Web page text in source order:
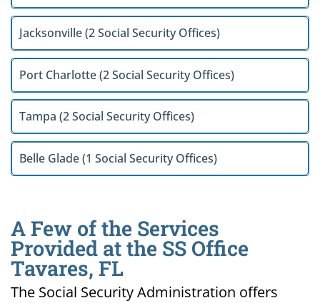
Jacksonville (2 Social Security Offices)
Port Charlotte (2 Social Security Offices)
Tampa (2 Social Security Offices)
Belle Glade (1 Social Security Offices)
A Few of the Services
Provided at the SS Office
Tavares, FL
The Social Security Administration offers